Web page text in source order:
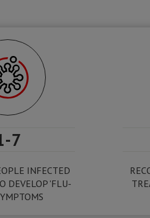
7
INFECTED
DEVELOP 'FLU-